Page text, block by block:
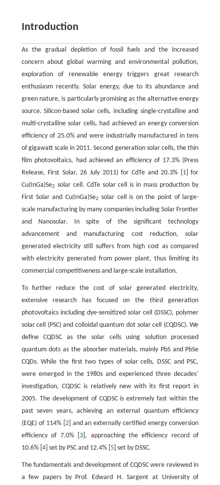
Introduction
As the gradual depletion of fossil fuels and the increased
concern about global warming and environmental pollution,
exploration of renewable energy triggers great research
enthusiasm recently. Solar energy, due to its abundance and
green nature, is particularly promising as the alternative energy
source. Silicon-based solar cells, including single-crystalline and
multi-crystalline solar cells, had achieved an energy conversion
efficiency of 25.0% and were industrially manufactured in tens
of gigawatt scale in 2011. Second generation solar cells, the thin
film photovoltaics, had achieved an efficiency of 17.3% (Press
Release, First Solar, 26 July 2011) for CdTe and 20.3% [ 1] for
Cu(InGa)Se2 solar cell. CdTe solar cell is in mass production by
First Solar and Cu(InGa)Se2 solar cell is on the point of large-
scale manufacturing by many companies including Solar Frontier
and Nanosolar. In spite of the significant technology
advancement and manufacturing cost reduction, solar
generated electricity still suffers from high cost as compared
with electricity generated from power plant, thus limiting its
commercial competitiveness and large-scale installation.
To further reduce the cost of solar generated electricity,
extensive research has focused on the third generation
photovoltaics including dye-sensitized solar cell (DSSC), polymer
solar cell (PSC) and colloidal quantum dot solar cell (CQDSC). We
define CQDSC as the solar cells using solution processed
quantum dots as the absorber materials, mainly PbS and PbSe
CQDs. While the first two types of solar cells, DSSC and PSC,
were emerged in the 1980s and experienced three decades’
investigation, CQDSC is relatively new with its first report in
2005. The development of CQDSC is extremely fast within the
past seven years, achieving an external quantum efficiency
(EQE) of 114% [ 2] and an externally certified energy conversion
efficiency of 7.0% [ 3 ], approaching the efficiency record of
10.6% [ 4] set by PSC and 12.4% [ 5] set by DSSC.
The fundamentals and development of CQDSC were reviewed in
a few papers by Prof. Edward H. Sargent at University of